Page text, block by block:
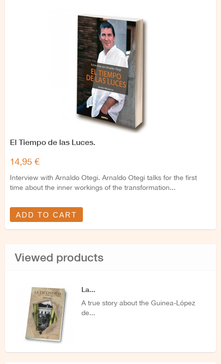
El Tiempo de las Luces.
14,95 €
Interview with Arnaldo Otegi. Arnaldo Otegi talks for the first
time about the inner workings of the transformation...
ADD TO CART
Viewed products
La...
A true story about the Guinea-López
de...